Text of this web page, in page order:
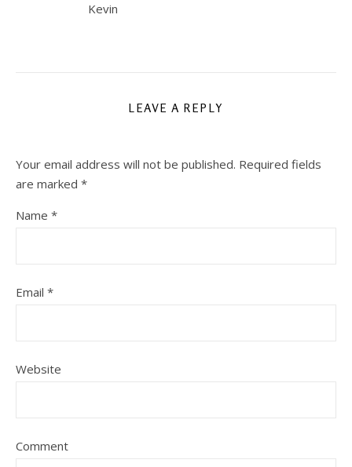
Kevin
LEAVE A REPLY
Your email address will not be published. Required fields
are marked *
Name *
Email *
Website
Comment